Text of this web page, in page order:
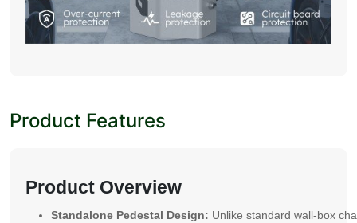
Product Features
Product Overview
Standalone Pedestal Design: Unlike standard wall-box